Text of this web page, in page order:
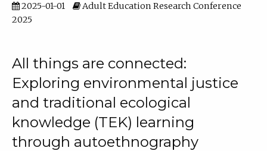
2025-01-01
Adult Education Research Conference
2025
All things are connected:
Exploring environmental justice
and traditional ecological
knowledge (TEK) learning
through autoethnography